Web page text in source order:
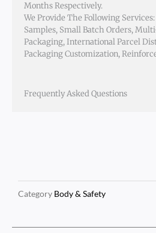
Months Respectively.
We Provide The Following
Samples, Small Batch Orders,
Packaging, International Parcel
Packaging Customization,
Frequently Asked Questions
Category Body & Safety